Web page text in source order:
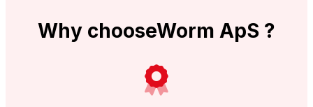
Why chooseWorm ApS ?